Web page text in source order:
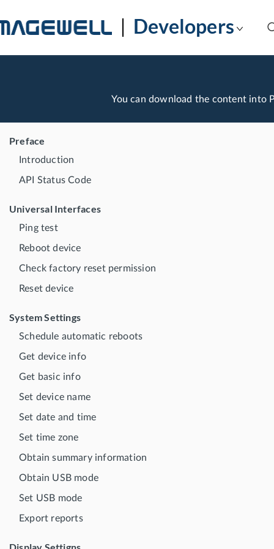
Developers
You can download the content into
Preface
Introduction
API Status Code
Universal Interfaces
Ping test
Reboot device
Check factory reset permission
Reset device
System Settings
Schedule automatic reboots
Get device info
Get basic info
Set device name
Set date and time
Set time zone
Obtain summary information
Obtain USB mode
Set USB mode
Export reports